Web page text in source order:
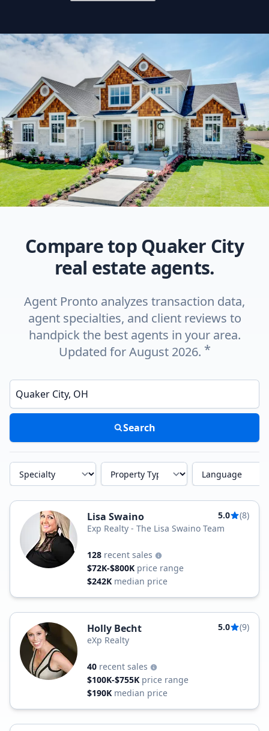
Compare top Quaker City
real estate agents.
Agent Pronto analyzes transaction data,
agent specialties, and client reviews to
handpick the best agents in your area.
Updated for August 2026. *
Enter a neighborhood, city, or ZIP code
Search
Specialty Property Type Language
Lisa Swaino 5.0
(8)
Exp Realty - The Lisa Swaino Team
128 recent sales
$72K-$800K price range
$242K median price
Holly Becht 5.0
(9)
eXp Realty
40 recent sales
$100K-$755K price range
$190K median price